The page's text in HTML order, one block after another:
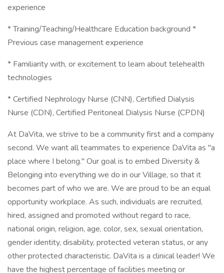
experience
* Training/Teaching/Healthcare Education background *
Previous case management experience
* Familiarity with, or excitement to learn about telehealth
technologies
* Certified Nephrology Nurse (CNN), Certified Dialysis
Nurse (CDN), Certified Peritoneal Dialysis Nurse (CPDN)
At DaVita, we strive to be a community first and a company
second. We want all teammates to experience DaVita as "a
place where I belong." Our goal is to embed Diversity &
Belonging into everything we do in our Village, so that it
becomes part of who we are. We are proud to be an equal
opportunity workplace. As such, individuals are recruited,
hired, assigned and promoted without regard to race,
national origin, religion, age, color, sex, sexual orientation,
gender identity, disability, protected veteran status, or any
other protected characteristic. DaVita is a clinical leader! We
have the highest percentage of facilities meeting or